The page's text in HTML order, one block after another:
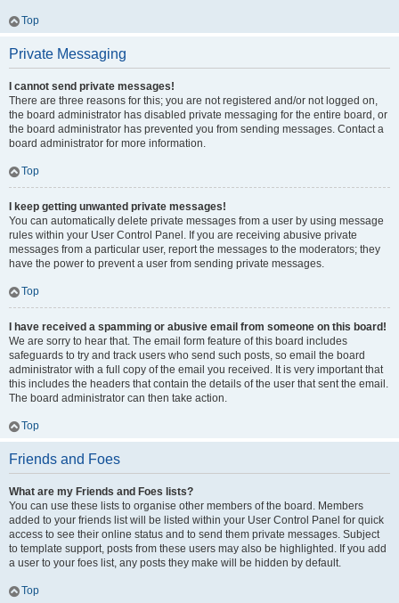
Top
Private Messaging
I cannot send private messages!
There are three reasons for this; you are not registered and/or not logged on,
the board administrator has disabled private messaging for the entire board, or
the board administrator has prevented you from sending messages. Contact a
board administrator for more information.
Top
I keep getting unwanted private messages!
You can automatically delete private messages from a user by using message
rules within your User Control Panel. If you are receiving abusive private
messages from a particular user, report the messages to the moderators; they
have the power to prevent a user from sending private messages.
Top
I have received a spamming or abusive email from someone on this board!
We are sorry to hear that. The email form feature of this board includes
safeguards to try and track users who send such posts, so email the board
administrator with a full copy of the email you received. It is very important that
this includes the headers that contain the details of the user that sent the email.
The board administrator can then take action.
Top
Friends and Foes
What are my Friends and Foes lists?
You can use these lists to organise other members of the board. Members
added to your friends list will be listed within your User Control Panel for quick
access to see their online status and to send them private messages. Subject
to template support, posts from these users may also be highlighted. If you add
a user to your foes list, any posts they make will be hidden by default.
Top